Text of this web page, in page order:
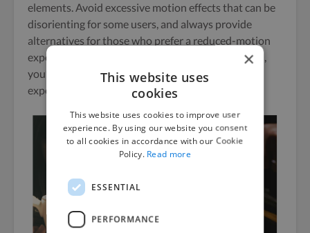
elements. Avoid excessive motion effects that can be
disorienting for some users, and always provide
alternatives for those who prefer a reduced-motion
experience. By designing with accessibility in mind,
you’ll create a more inclusive and user-friendly
experience for all visitors.
×
This website uses
cookies
This website uses cookies to improve user
experience. By using our website you consent
to all cookies in accordance with our Cookie
Policy. Read more
ESSENTIAL
PERFORMANCE